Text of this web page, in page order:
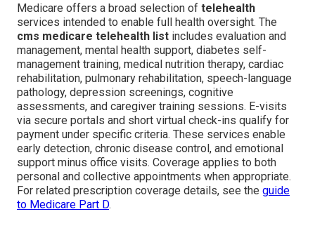
Medicare offers a broad selection of telehealth
services intended to enable full health oversight. The
cms medicare telehealth list includes evaluation and
management, mental health support, diabetes self-
management training, medical nutrition therapy, cardiac
rehabilitation, pulmonary rehabilitation, speech-language
pathology, depression screenings, cognitive
assessments, and caregiver training sessions. E-visits
via secure portals and short virtual check-ins qualify for
payment under specific criteria. These services enable
early detection, chronic disease control, and emotional
support minus office visits. Coverage applies to both
personal and collective appointments when appropriate.
For related prescription coverage details, see the guide
to Medicare Part D.